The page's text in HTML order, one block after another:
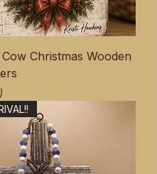
Christmas Wooden